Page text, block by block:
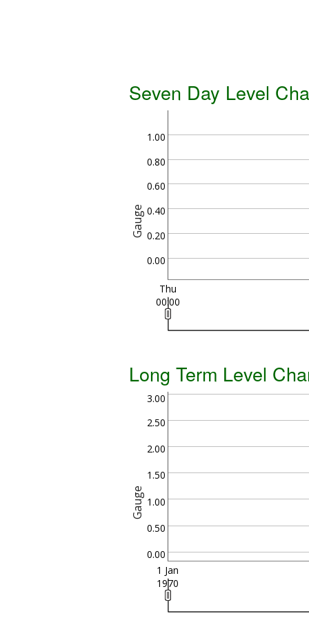
Seven Day Level
Gauge
0.00
0.20
0.40
0.60
0.80
1.00
Thu
00:00
Long Term Level
Gauge
0.00
0.50
1.00
1.50
2.00
2.50
3.00
1 Jan
1970